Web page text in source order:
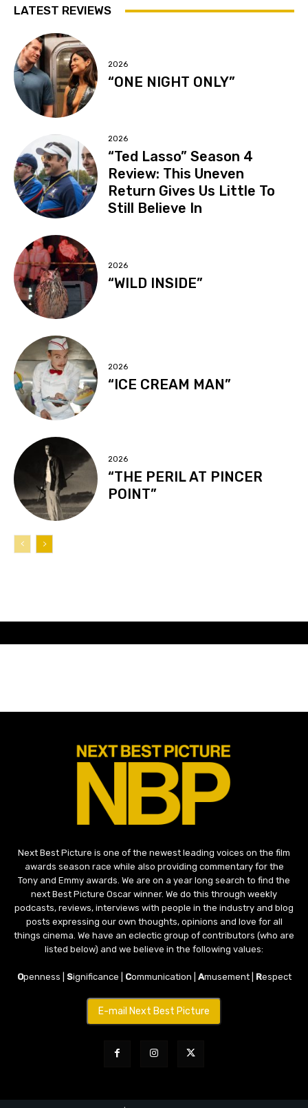
LATEST REVIEWS
2026
“ONE NIGHT ONLY”
2026
“Ted Lasso” Season 4
Review: This Uneven
Return Gives Us Little To
Still Believe In
2026
“WILD INSIDE”
2026
“ICE CREAM MAN”
2026
“THE PERIL AT PINCER
POINT”
Next Best Picture is one of the newest leading voices on the film
awards season race while also providing commentary for the
Tony and Emmy awards. We are on a year long search to find the
next Best Picture Oscar winner. We do this through weekly
podcasts, reviews, interviews with people in the industry and blog
posts expressing our own thoughts, opinions and love for all
things cinema. We have an eclectic group of contributors (who are
listed below) and we believe in the following values:
Openness | Significance | Communication | Amusement | Respect
E-mail Next Best Picture